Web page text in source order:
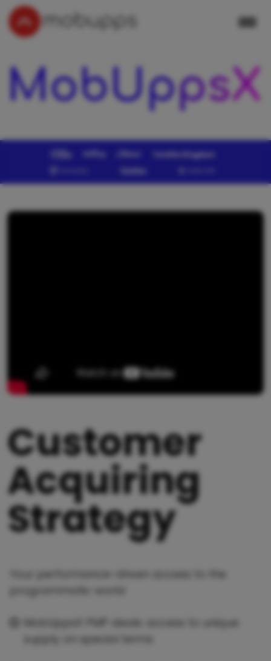
Customer
Acquiring
Strategy
Your performance-driven access to the
programmatic world
MobUppsX PMP deals: access to unique
supply on special terms